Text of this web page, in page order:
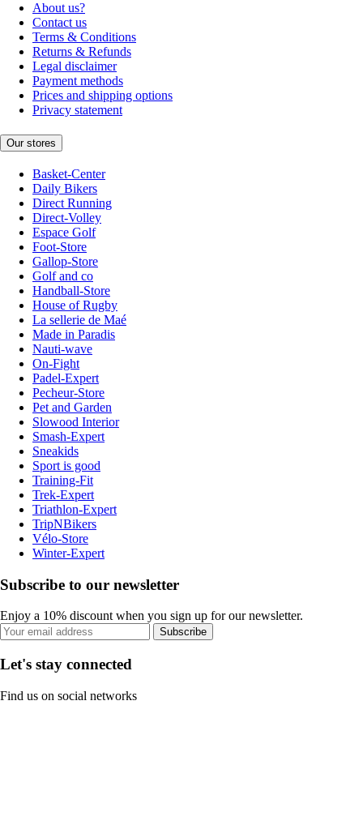
About us?
Contact us
Terms & Conditions
Returns & Refunds
Legal disclaimer
Payment methods
Prices and shipping options
Privacy statement
Our stores
Basket-Center
Daily Bikers
Direct Running
Direct-Volley
Espace Golf
Foot-Store
Gallop-Store
Golf and co
Handball-Store
House of Rugby
La sellerie de Maé
Made in Paradis
Nauti-wave
On-Fight
Padel-Expert
Pecheur-Store
Pet and Garden
Slowood Interior
Smash-Expert
Sneakids
Sport is good
Training-Fit
Trek-Expert
Triathlon-Expert
TripNBikers
Vélo-Store
Winter-Expert
Subscribe to our newsletter
Enjoy a 10% discount when you sign up for our newsletter.
Subscribe
Let's stay connected
Find us on social networks